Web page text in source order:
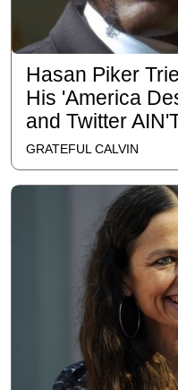
Hasan Piker
His 'America
and Twitter
GRATEFUL CALVIN